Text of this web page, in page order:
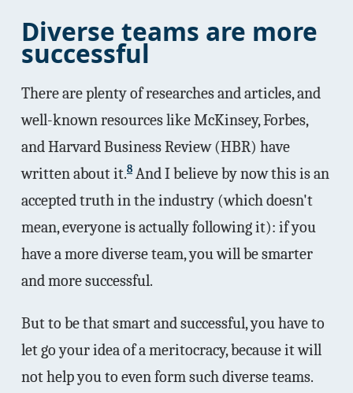
Diverse teams are more
successful
There are plenty of researches and articles, and
well-known resources like McKinsey, Forbes,
and Harvard Business Review (HBR) have
written about it.8 And I believe by now this is an
accepted truth in the industry (which doesn't
mean, everyone is actually following it): if you
have a more diverse team, you will be smarter
and more successful.
But to be that smart and successful, you have to
let go your idea of a meritocracy, because it will
not help you to even form such diverse teams.